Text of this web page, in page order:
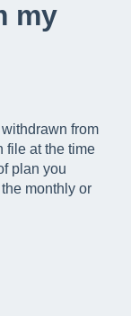
my
from
file at the time
plan you
monthly or